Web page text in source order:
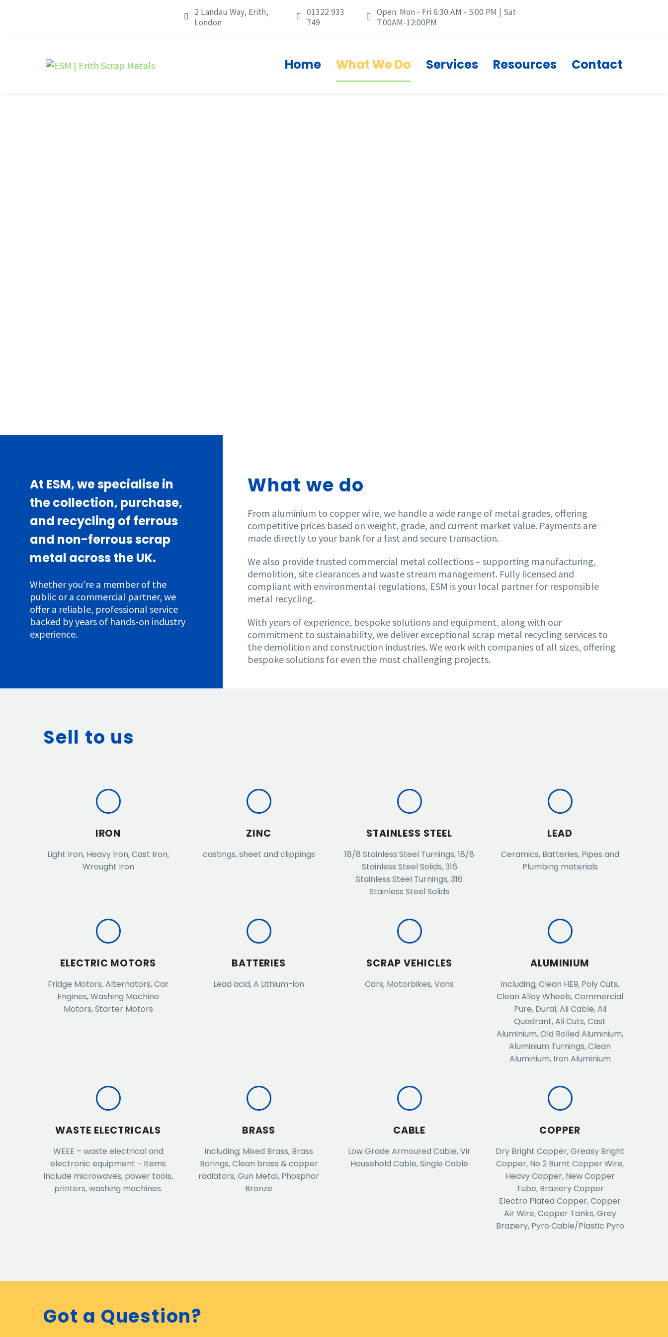


2 Landau Way, Erith,
London


01322 933
749


Open: Mon - Fri 6:30 AM - 5:00 PM | Sat
7.00AM-12:00PM
Home What We Do Services Resources Contact
At ESM, we specialise in
the collection, purchase,
and recycling of ferrous
and non-ferrous scrap
metal across the UK.
Whether you’re a member of the
public or a commercial partner, we
offer a reliable, professional service
backed by years of hands-on industry
experience.
What we do
From aluminium to copper wire, we handle a wide range of metal grades, offering
competitive prices based on weight, grade, and current market value. Payments are
made directly to your bank for a fast and secure transaction.
We also provide trusted commercial metal collections – supporting manufacturing,
demolition, site clearances and waste stream management. Fully licensed and
compliant with environmental regulations, ESM is your local partner for responsible
metal recycling.
With years of experience, bespoke solutions and equipment, along with our
commitment to sustainability, we deliver exceptional scrap metal recycling services to
the demolition and construction industries. We work with companies of all sizes, offering
bespoke solutions for even the most challenging projects.
Sell to us
IRON
Light Iron, Heavy Iron, Cast Iron,
Wrought Iron
ZINC
castings, sheet and clippings
STAINLESS STEEL
18/8 Stainless Steel Turnings, 18/8
Stainless Steel Solids, 316
Stainless Steel Turnings, 316
Stainless Steel Solids
LEAD
Ceramics, Batteries, Pipes and
Plumbing materials
ELECTRIC MOTORS
Fridge Motors, Alternators, Car
Engines, Washing Machine
Motors, Starter Motors
BATTERIES
Lead acid, A Lithium-ion
SCRAP VEHICLES
Cars, Motorbikes, Vans
ALUMINIUM
Including, Clean HE9, Poly Cuts,
Clean Alloy Wheels, Commercial
Pure, Dural, Ali Cable, Ali
Quadrant, Ali Cuts, Cast
Aluminium, Old Rolled Aluminium,
Aluminium Turnings, Clean
Aluminium, Iron Aluminium
WASTE ELECTRICALS
WEEE – waste electrical and
electronic equipment - Items
include microwaves, power tools,
printers, washing machines.
BRASS
Including; Mixed Brass, Brass
Borings, Clean brass & copper
radiators, Gun Metal, Phosphor
Bronze
CABLE
Low Grade Armoured Cable, Vir
Household Cable, Single Cable
COPPER
Dry Bright Copper, Greasy Bright
Copper, No 2 Burnt Copper Wire,
Heavy Copper, New Copper
Tube, Braziery Copper
Electro Plated Copper, Copper
Air Wire, Copper Tanks, Grey
Braziery, Pyro Cable/Plastic Pyro
Got a Question?